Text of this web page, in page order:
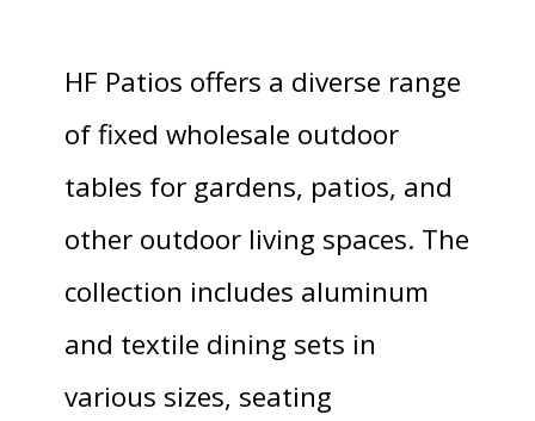
HF Patios offers a diverse range
of fixed wholesale outdoor
tables for gardens, patios, and
other outdoor living spaces. The
collection includes aluminum
and textile dining sets in
various sizes, seating